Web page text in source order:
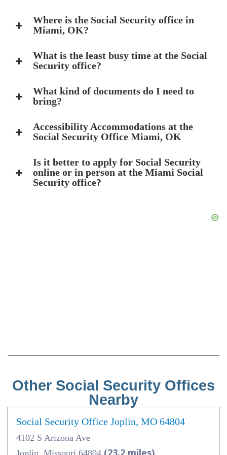
Where is the Social Security office in
Miami, OK?
What is the least busy time at the Social
Security office?
What kind of documents do I need to
bring?
Accessibility Accommodations at the
Social Security Office Miami, OK
Is it better to apply for Social Security
online or in person at the Miami Social
Security office?
Other Social Security Offices
Nearby
Social Security Office Joplin, MO 64804
4102 S Arizona Ave